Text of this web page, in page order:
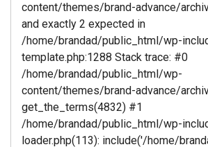
content/themes/brand-advance/
and exactly 2 expected in
/home/brandad/public_html/wp-
template.php:1288 Stack trace: #0
/home/brandad/public_html/wp-
content/themes/brand-advance/
get_the_terms(4832) #1
/home/brandad/public_html/wp-
loader.php(113): include('/home/